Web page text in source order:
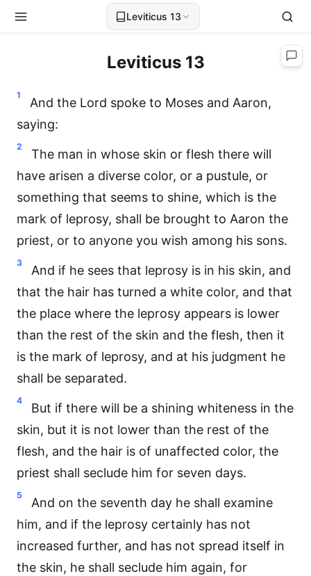
Leviticus 13
Leviticus 13
1
And the Lord spoke to Moses and Aaron,
saying:
2
The man in whose skin or flesh there will
have arisen a diverse color, or a pustule, or
something that seems to shine, which is the
mark of leprosy, shall be brought to Aaron the
priest, or to anyone you wish among his sons.
3
And if he sees that leprosy is in his skin, and
that the hair has turned a white color, and that
the place where the leprosy appears is lower
than the rest of the skin and the flesh, then it
is the mark of leprosy, and at his judgment he
shall be separated.
4
But if there will be a shining whiteness in the
skin, but it is not lower than the rest of the
flesh, and the hair is of unaffected color, the
priest shall seclude him for seven days.
5
And on the seventh day he shall examine
him, and if the leprosy certainly has not
increased further, and has not spread itself in
the skin, he shall seclude him again, for